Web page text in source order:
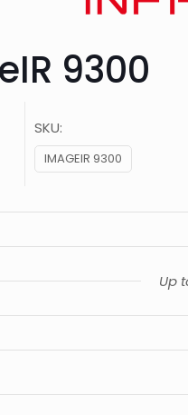
9300
SKU:
IMAGEIR 9300
Up